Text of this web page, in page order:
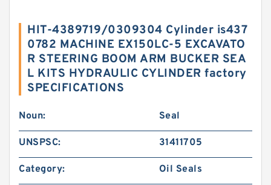
HIT-4389719/0309304 Cylinder is437
0782 MACHINE EX150LC-5 EXCAVATO
R STEERING BOOM ARM BUCKER SEA
L KITS HYDRAULIC CYLINDER factory
SPECIFICATIONS
Noun: Seal
UNSPSC: 31411705
Category: Oil Seals